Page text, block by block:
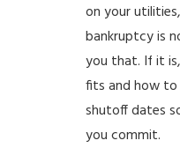
on your
bankruptcy is
you that. If it
fits and how to
shutoff dates
you commit.